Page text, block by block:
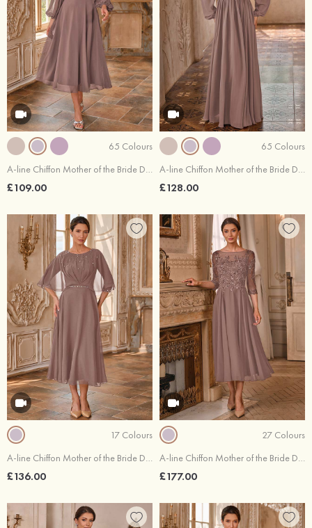
65 Colours
A-line Chiffon Mother of the Bride Dress Bateau Tea-Length with Pleated Waistband Rhinestone
£109.00
65 Colours
A-line Chiffon Mother of the Bride Dress V Neck Floor-Length with Pleated Waistband
£128.00
17 Colours
A-line Chiffon Mother of the Bride Dress Scoop Neck Tea-Length 3/4 Sleeve with Beading Pleated
£136.00
27 Colours
A-line Chiffon Mother of the Bride Dress Bateau Tea-Length with Appliqued Beading Pleated Sequins
£177.00